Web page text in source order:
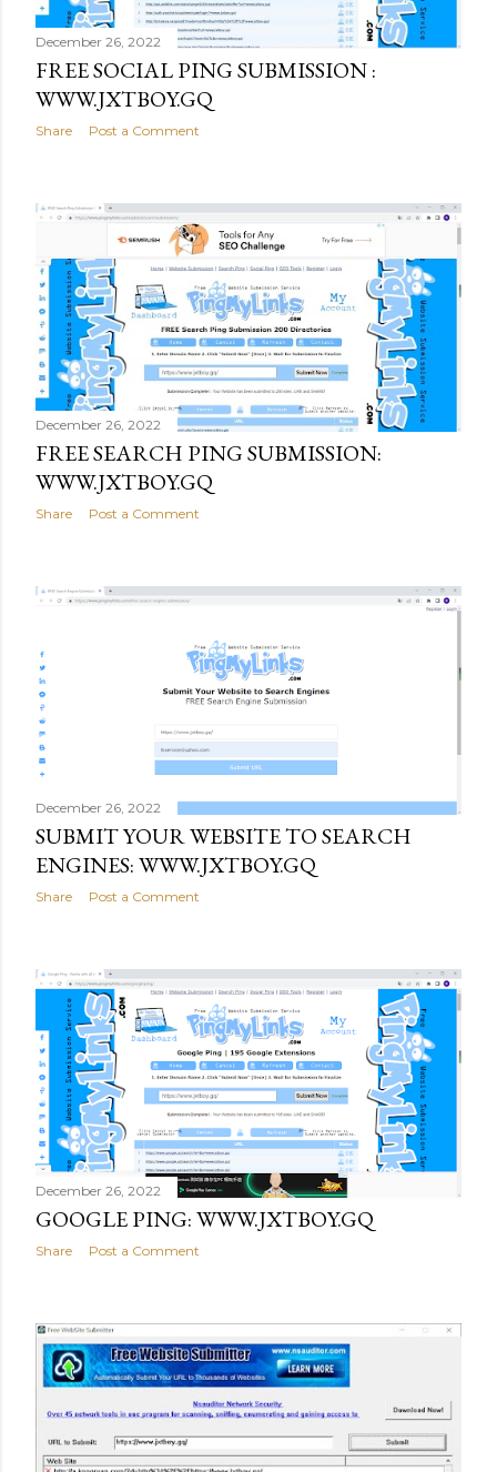
December 26, 2022
FREE SOCIAL PING SUBMISSION :
WWW.JXTBOY.GQ
Share Post a Comment
December 26, 2022
FREE SEARCH PING SUBMISSION:
WWW.JXTBOY.GQ
Share Post a Comment
December 26, 2022
SUBMIT YOUR WEBSITE TO SEARCH
ENGINES: WWW.JXTBOY.GQ
Share Post a Comment
December 26, 2022
GOOGLE PING: WWW.JXTBOY.GQ
Share Post a Comment